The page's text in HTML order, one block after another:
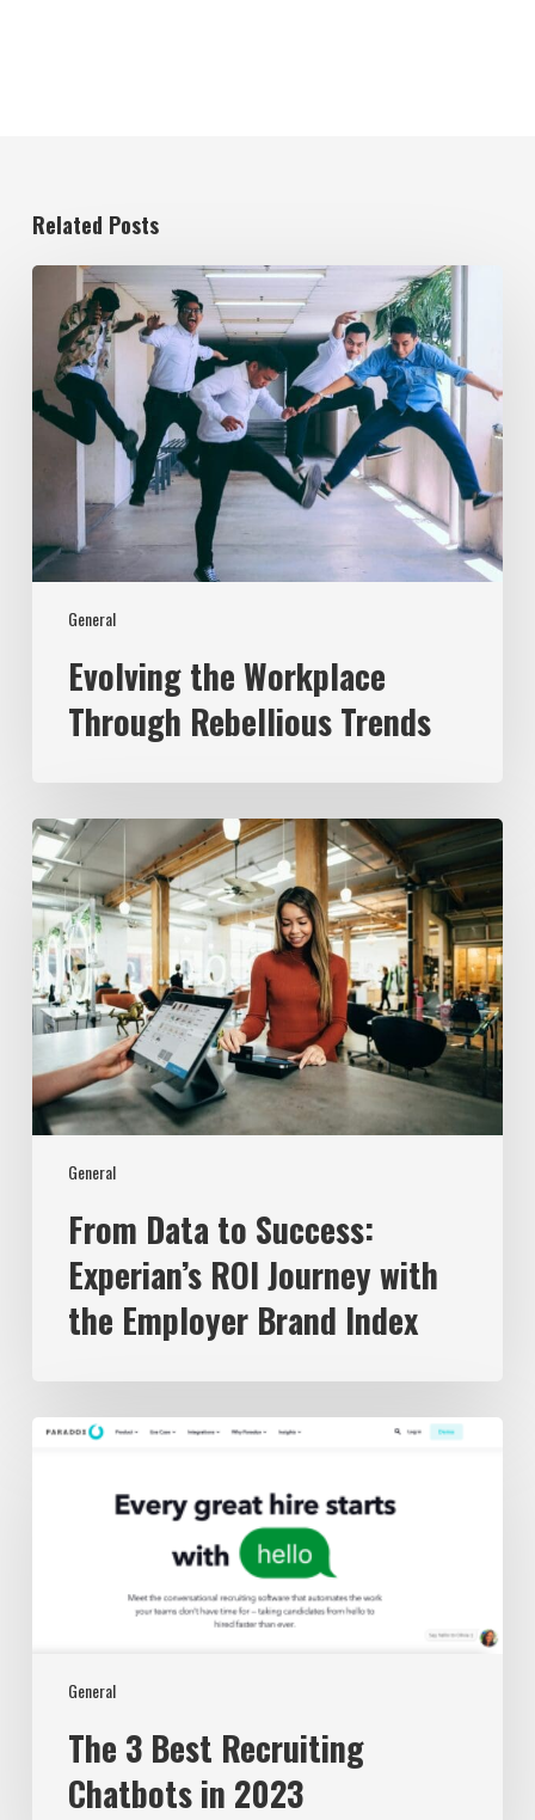
Related Posts
General
Evolving
Workplace
Through
Rebellious
Trends
Evolving the Workplace
Through Rebellious Trends
General
From
Data
to
Success:
Experian’s
ROI
Journey
with
the
Employer
Brand
Index
From Data to Success:
Experian’s ROI Journey with
the Employer Brand Index
General
The
Recruiting
The 3 Best Recruiting
Chatbots in 2023